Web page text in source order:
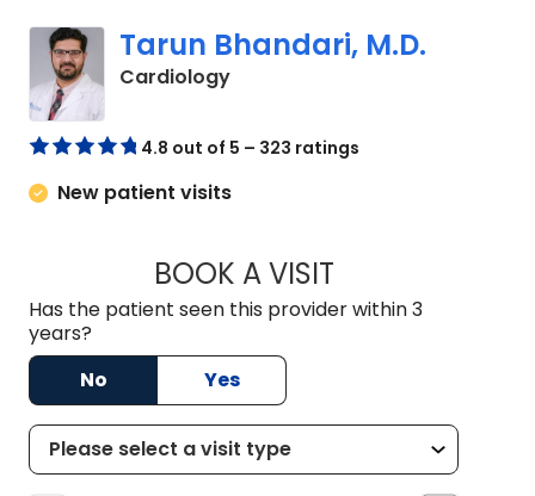
Tarun Bhandari, M.D.
Cardiologyin Columbia, SC
4.8 out of 5 – 323 ratings
New patient visits
BOOK A VISITTARUN
Has the patient seen this provider within 3
years?
No
Yes